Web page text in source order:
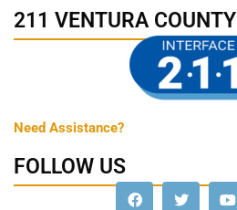
211 VENTURA COUNTY
Need Assistance?
FOLLOW US